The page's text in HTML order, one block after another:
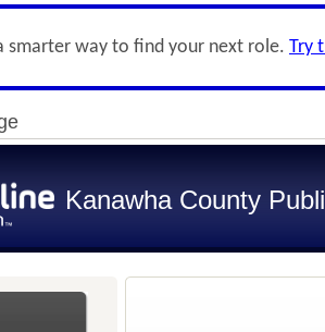
smarter way to find your next role. Try
Kanawha County